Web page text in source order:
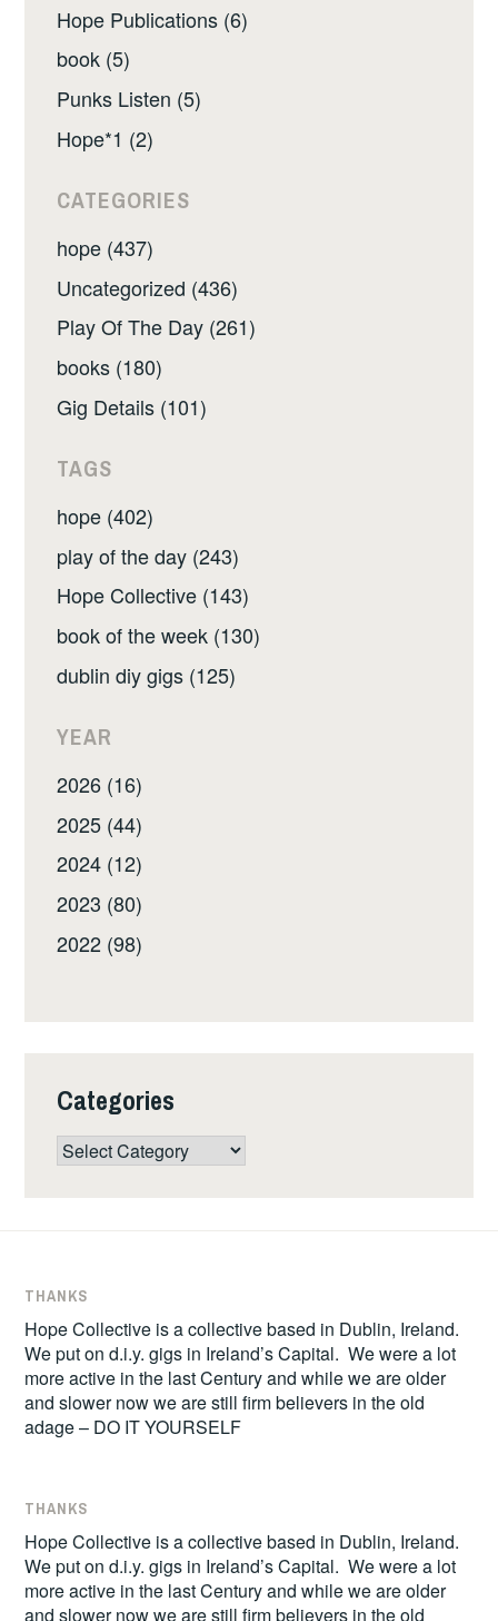
Hope Publications (6)
book (5)
Punks Listen (5)
Hope*1 (2)
CATEGORIES
hope (437)
Uncategorized (436)
Play Of The Day (261)
books (180)
Gig Details (101)
TAGS
hope (402)
play of the day (243)
Hope Collective (143)
book of the week (130)
dublin diy gigs (125)
YEAR
2026 (16)
2025 (44)
2024 (12)
2023 (80)
2022 (98)
Categories
Categories
THANKS
Hope Collective is a collective based in Dublin, Ireland.
We put on d.i.y. gigs in Ireland’s Capital. We were a lot
more active in the last Century and while we are older
and slower now we are still firm believers in the old
adage – DO IT YOURSELF
THANKS
Hope Collective is a collective based in Dublin, Ireland.
We put on d.i.y. gigs in Ireland’s Capital. We were a lot
more active in the last Century and while we are older
and slower now we are still firm believers in the old